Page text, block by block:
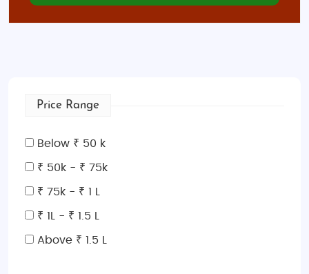
Price Range
Below ₹ 50 k
₹ 50k - ₹ 75k
₹ 75k - ₹ 1 L
₹ 1L - ₹ 1.5 L
Above ₹ 1.5 L